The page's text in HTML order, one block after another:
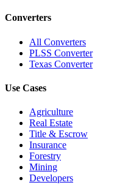
Converters
All Converters
PLSS Converter
Texas Converter
Use Cases
Agriculture
Real Estate
Title & Escrow
Insurance
Forestry
Mining
Developers